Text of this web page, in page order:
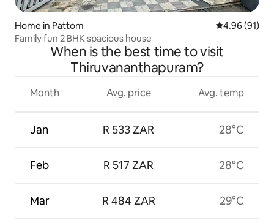
Home in Pattom 4.96 out of 5
4.96 (91)
Family fun 2 BHK spacious house
When is the best time to visit
Thiruvananthapuram?
Month
Jan
Feb
Mar
Avg. price
R 533 ZAR
R 517 ZAR
R 484 ZAR
Avg. temp
28°C
28°C
29°C